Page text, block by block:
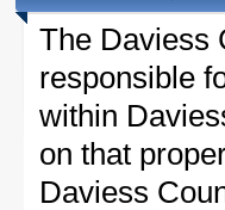
The Daviess
responsible
within
on that
Daviess